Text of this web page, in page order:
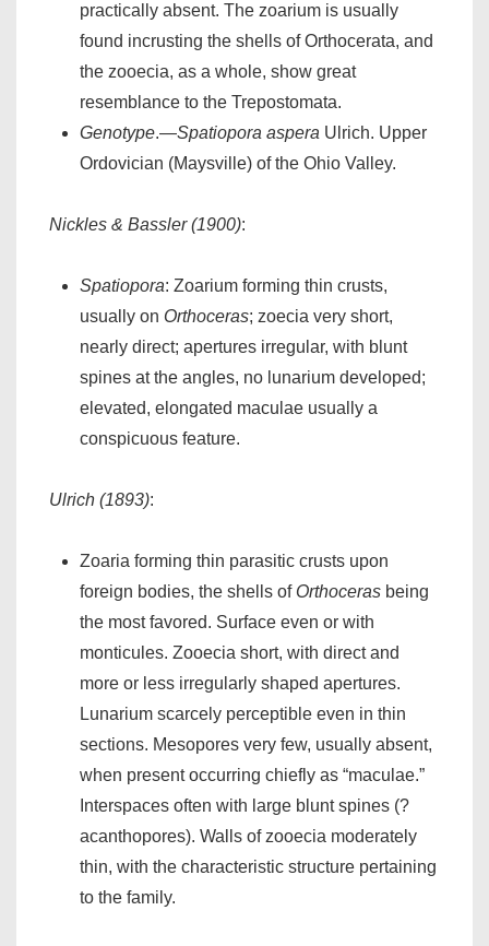
practically absent. The zoarium is usually
found incrusting the shells of Orthocerata, and
the zooecia, as a whole, show great
resemblance to the Trepostomata.
Genotype.—Spatiopora aspera Ulrich. Upper
Ordovician (Maysville) of the Ohio Valley.
Nickles & Bassler (1900):
Spatiopora: Zoarium forming thin crusts,
usually on Orthoceras; zoecia very short,
nearly direct; apertures irregular, with blunt
spines at the angles, no lunarium developed;
elevated, elongated maculae usually a
conspicuous feature.
Ulrich (1893):
Zoaria forming thin parasitic crusts upon
foreign bodies, the shells of Orthoceras being
the most favored. Surface even or with
monticules. Zooecia short, with direct and
more or less irregularly shaped apertures.
Lunarium scarcely perceptible even in thin
sections. Mesopores very few, usually absent,
when present occurring chiefly as “maculae.”
Interspaces often with large blunt spines (?
acanthopores). Walls of zooecia moderately
thin, with the characteristic structure pertaining
to the family.